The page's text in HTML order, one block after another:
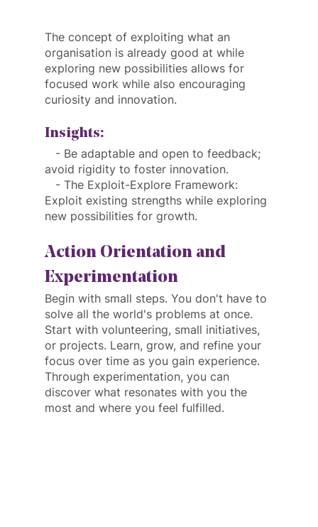
The concept of exploiting what an
organisation is already good at while
exploring new possibilities allows for
focused work while also encouraging
curiosity and innovation.
Insights:
avoid rigidity to foster innovation.
Exploit existing strengths while exploring
new possibilities for growth.
Action Orientation and
Experimentation
Begin with small steps. You don't have to
solve all the world's problems at once.
Start with volunteering, small initiatives,
or projects. Learn, grow, and refine your
focus over time as you gain experience.
Through experimentation, you can
discover what resonates with you the
most and where you feel fulfilled.